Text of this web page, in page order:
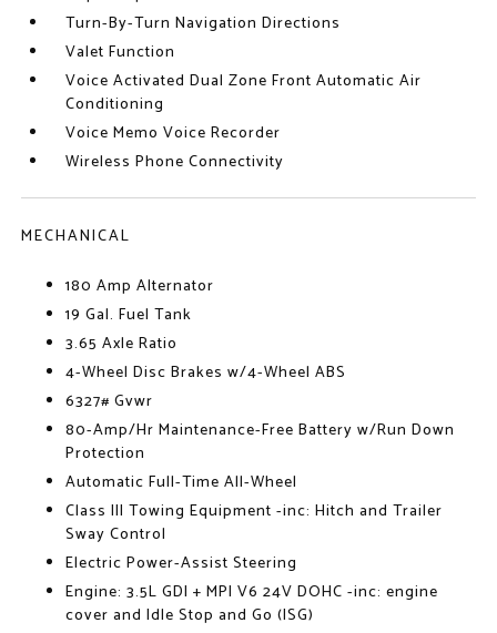
Turn-By-Turn Navigation Directions
Valet Function
Voice Activated Dual Zone Front Automatic Air
Conditioning
Voice Memo Voice Recorder
Wireless Phone Connectivity
MECHANICAL
180 Amp Alternator
19 Gal. Fuel Tank
3.65 Axle Ratio
4-Wheel Disc Brakes w/4-Wheel ABS
6327# Gvwr
80-Amp/Hr Maintenance-Free Battery w/Run Down
Protection
Automatic Full-Time All-Wheel
Class III Towing Equipment -inc: Hitch and Trailer
Sway Control
Electric Power-Assist Steering
Engine: 3.5L GDI + MPI V6 24V DOHC -inc: engine
cover and Idle Stop and Go (ISG)